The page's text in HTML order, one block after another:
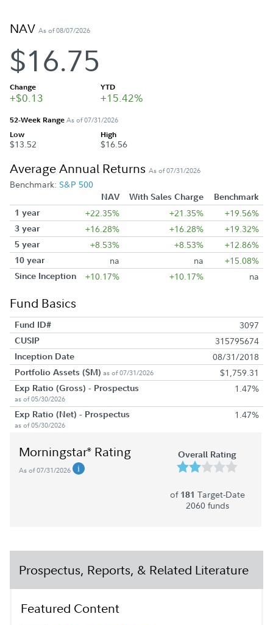
NAV As of 08/07/2026
$16.75
Change
+$0.13
YTD
+15.42%
52-Week RangeAs of 07/31/2026
Low
$13.52
High
$16.56
Average Annual Returns As of 07/31/2026
Benchmark: S&P 500
NAV With Sales Charge
Benchmark
1 year
+22.35% +21.35% +19.56%
3 year +16.28% +16.28% +19.32%
5 year +8.53% +8.53% +12.86%
10 year na na +15.08%
Since Inception +10.17% +10.17% na
Fund Basics
Fund ID# 3097
CUSIP 315795674
Inception Date 08/31/2018
Portfolio Assets ($M) as of 07/31/2026 $1,759.31
Exp Ratio (Gross) - Prospectus
as of 05/30/2026
1.47%
Exp Ratio (Net) - Prospectus
as of 05/30/2026
1.47%
Morningstar® Rating
As of 07/31/2026
Overall Rating
of 181 Target-Date
2060 funds
Prospectus, Reports, & Related Literature
Featured Content